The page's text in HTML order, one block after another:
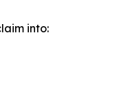
into: